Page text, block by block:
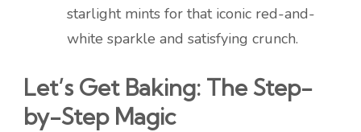
starlight mints for that iconic red-and-
white sparkle and satisfying crunch.
Let’s Get Baking: The Step-
by-Step Magic